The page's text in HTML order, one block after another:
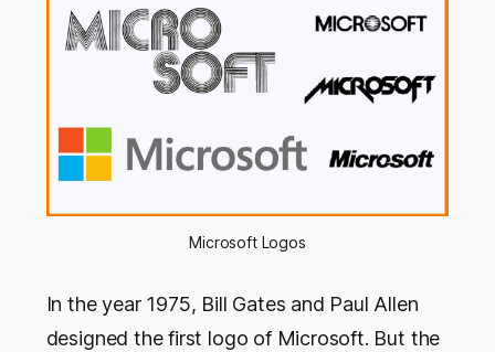
Microsoft Logos
In the year 1975, Bill Gates and Paul Allen
designed the first logo of Microsoft. But the